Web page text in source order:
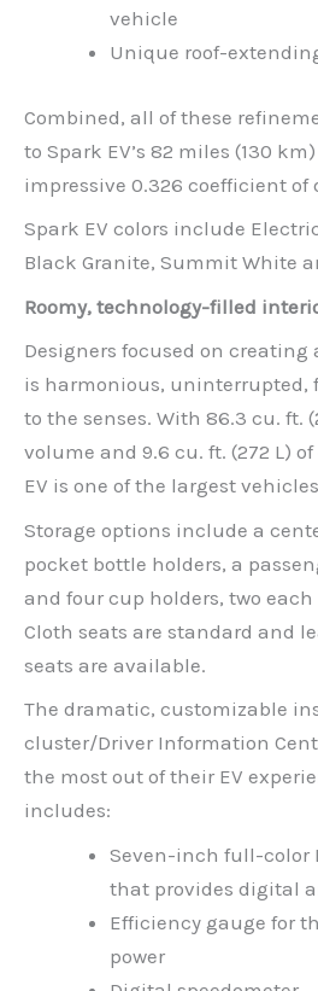
vehicle
Unique roof-
Combined, all of these
to Spark EV’s 82 miles (130
impressive 0.326 coefficient of
Spark EV colors include
Black Granite, Summit White
Roomy, technology-filled
Designers focused on
is harmonious,
to the senses. With 86.3 cu. ft.
volume and 9.6 cu. ft. (272 L)
EV is one of the largest
Storage options include a
pocket bottle holders, a
and four cup holders, two
Cloth seats are standard and
seats are available.
The dramatic, customizable
cluster/Driver Information
the most out of their EV
includes:
Seven-inch full-color
that provides digital
Efficiency gauge for
power